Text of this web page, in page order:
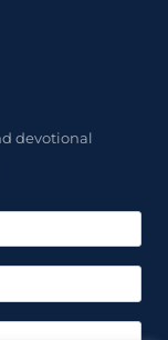
devotional